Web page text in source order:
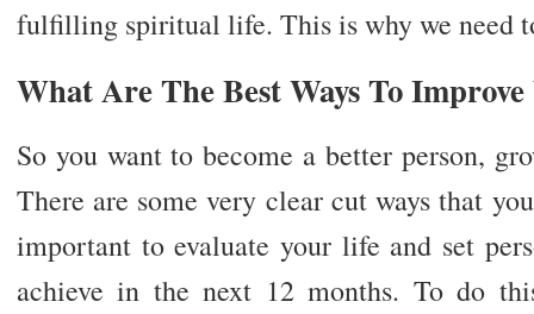
fulfilling spiritual life. This is why we need
What Are The Best Ways To
So you want to become a better person,
There are some very clear cut ways that
important to evaluate your life and set
achieve in the next 12 months. To do